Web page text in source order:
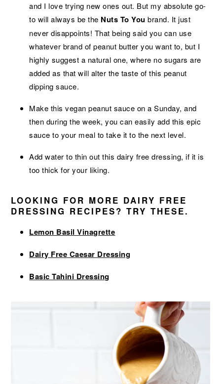
and I love trying new ones out. But my absolute go-
to will always be the Nuts To Youbrand. It just
never disappoints! That being said you can use
whatever brand of peanut butter you want to, but I
highly suggest a natural one, where no sugars are
added as that will alter the taste of this peanut
dipping sauce.
Make this vegan peanut sauce on a Sunday, and
then during the week, you can easily add this epic
sauce to your meal to take it to the next level.
Add water to thin out this dairy free dressing, if it is
too thick for your liking.
LOOKING FOR MORE DAIRY FREE
DRESSING RECIPES? TRY THESE.
Lemon Basil Vinagrette
Dairy Free Caesar Dressing
Basic Tahini Dressing